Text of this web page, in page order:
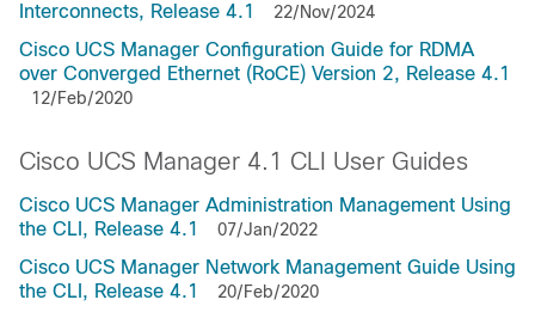
Interconnects, Release 4.1
22/Nov/2024
Cisco UCS Manager Configuration Guide for RDMA
over Converged Ethernet (RoCE) Version 2, Release 4.1
12/Feb/2020
Cisco UCS Manager 4.1 CLI User Guides
Cisco UCS Manager Administration Management Using
the CLI, Release 4.1
07/Jan/2022
Cisco UCS Manager Network Management Guide Using
the CLI, Release 4.1
20/Feb/2020